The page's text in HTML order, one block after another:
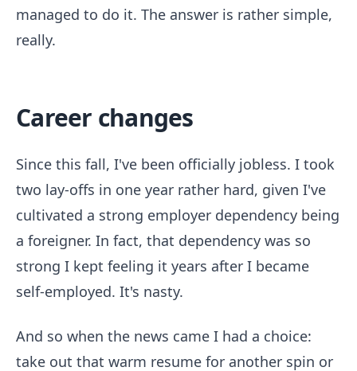
managed to do it. The answer is rather simple,
really.
Career changes
Since this fall, I've been officially jobless. I took
two lay-offs in one year rather hard, given I've
cultivated a strong employer dependency being
a foreigner. In fact, that dependency was so
strong I kept feeling it years after I became
self-employed. It's nasty.
And so when the news came I had a choice:
take out that warm resume for another spin or